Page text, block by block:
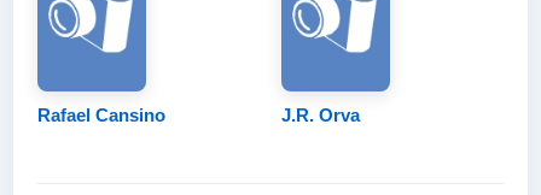
Rafael Cansino J.R. Orva